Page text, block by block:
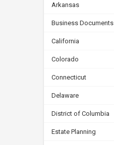
Arkansas
Business Documents
California
Colorado
Connecticut
Delaware
District of Columbia
Estate Planning